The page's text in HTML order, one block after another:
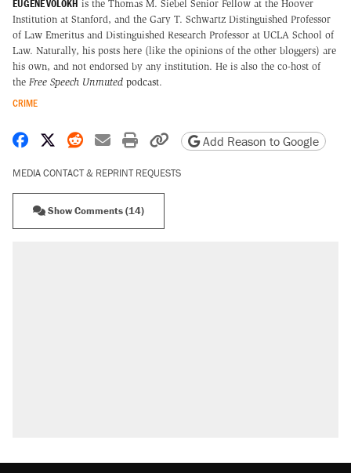
EUGENE VOLOKH is the Thomas M. Siebel Senior Fellow at the Hoover
Institution at Stanford, and the Gary T. Schwartz Distinguished Professor
of Law Emeritus and Distinguished Research Professor at UCLA School of
Law. Naturally, his posts here (like the opinions of the other bloggers) are
his own, and not endorsed by any institution. He is also the co-host of
the Free Speech Unmuted podcast.
CRIME
Share on Facebook
Share on X
Share on Reddit
Share by email
Print friendly version
Copy page URL
Add Reason to Google
MEDIA CONTACT & REPRINT REQUESTS
Show Comments (14)